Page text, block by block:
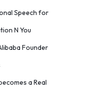
Speech for
N You
Founder
a Real